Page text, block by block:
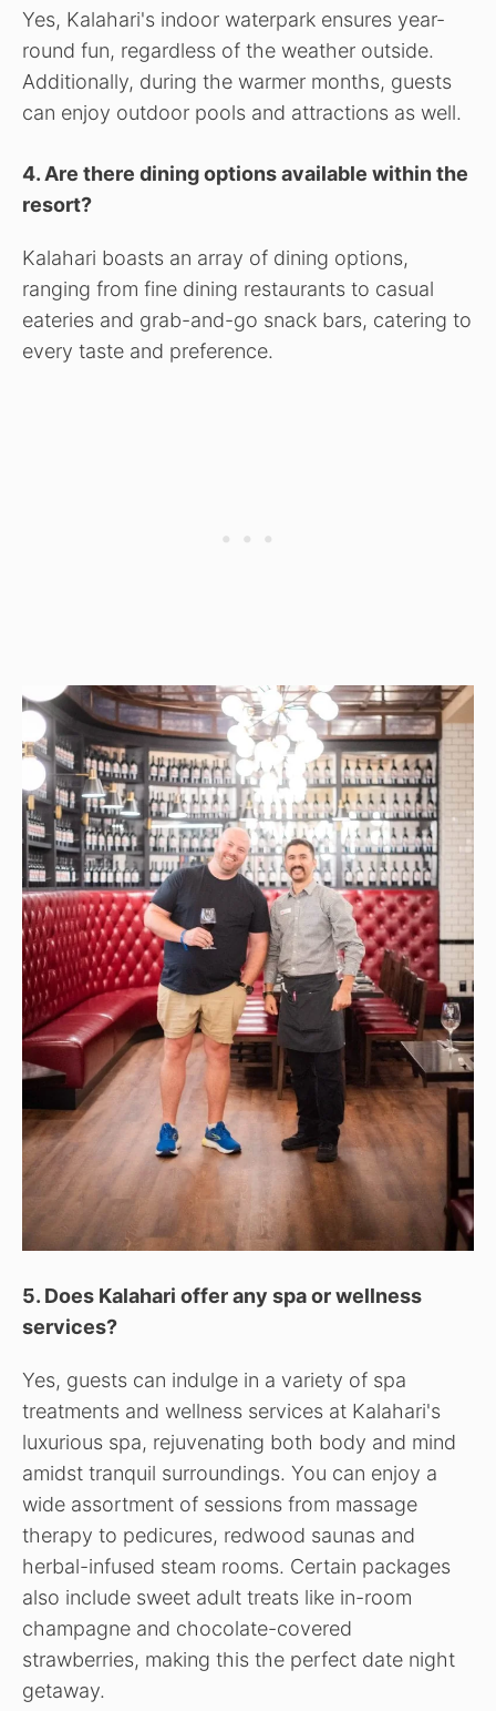
Yes, Kalahari's indoor waterpark ensures year-
round fun, regardless of the weather outside.
Additionally, during the warmer months, guests
can enjoy outdoor pools and attractions as well.
4. Are there dining options available within the
resort?
Kalahari boasts an array of dining options,
ranging from fine dining restaurants to casual
eateries and grab-and-go snack bars, catering to
every taste and preference.
5. Does Kalahari offer any spa or wellness
services?
Yes, guests can indulge in a variety of spa
treatments and wellness services at Kalahari's
luxurious spa, rejuvenating both body and mind
amidst tranquil surroundings. You can enjoy a
wide assortment of sessions from massage
therapy to pedicures, redwood saunas and
herbal-infused steam rooms. Certain packages
also include sweet adult treats like in-room
champagne and chocolate-covered
strawberries, making this the perfect date night
getaway.